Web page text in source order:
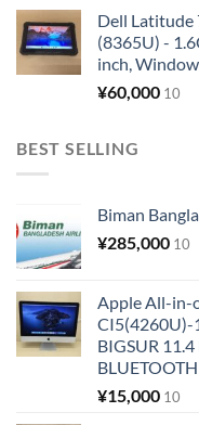
Dell Latitude
(8365U) -
inch,
¥60,000 10
BEST SELLING
Biman
¥285,000 10
Apple All-in-
CI5(4260U)-
BIGSUR
¥15,000 10